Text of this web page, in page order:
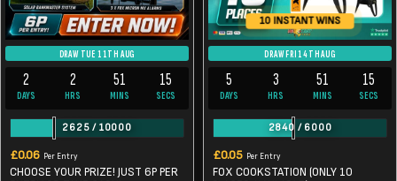
DRAW TUE 11TH AUG
2
DAYS
2
HRS
51
MINS
14
SECS
2625 / 10000
£0.06 Per Entry
CHOOSE YOUR PRIZE! JUST 6P PER
10 INSTANT WINS
DRAW FRI 14TH AUG
5
DAYS
3
HRS
51
MINS
14
SECS
2840 / 6000
£0.05 Per Entry
FOX COOKSTATION (ONLY 10